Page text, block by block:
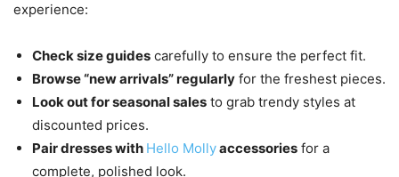
experience:
Check size guides carefully to ensure the perfect fit.
Browse “new arrivals” regularly for the freshest pieces.
Look out for seasonal sales to grab trendy styles at
discounted prices.
Pair dresses with Hello Mollyaccessories for a
complete, polished look.